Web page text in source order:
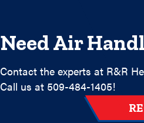
Need Air
Contact the experts at R&R
Call us at 509-484-1405!